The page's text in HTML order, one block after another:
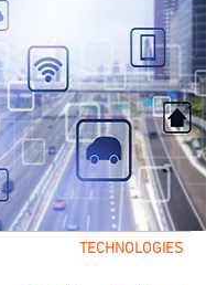
TECHNOLOGIES